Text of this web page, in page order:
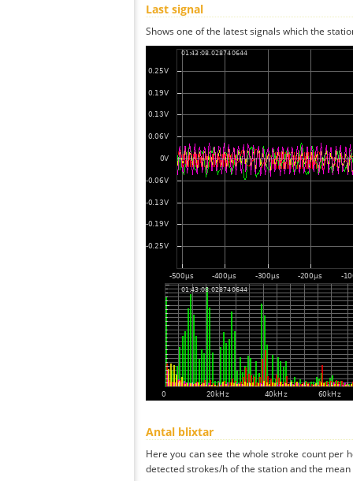
Last signal
Shows one of the latest signals which the
Antal blixtar
Here you can see the whole stroke count per
detected strokes/h of the station and the